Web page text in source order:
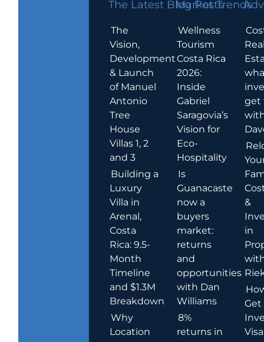
The Latest Blog Posts
The
Vision,
Development
& Launch
of Manuel
Antonio
Tree
House
Villas 1, 2
and 3
Building a
Luxury
Villa in
Arenal,
Costa
Rica: 9.5-
Month
Timeline
and $1.3M
Breakdown
Why
Location
Market Trends
Wellness
Tourism
Costa Rica
2026:
Inside
Gabriel
Saragovia’s
Vision for
Eco-
Hospitality
Is
Guanacaste
now a
buyers
market:
returns
and
opportunities
with Dan
Williams
8%
returns in
get
&
in
Get